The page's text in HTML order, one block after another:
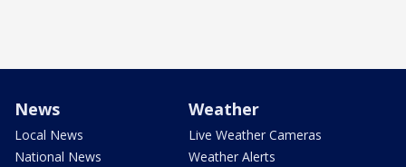
News
Local News
National News
Weather
Live Weather Cameras
Weather Alerts